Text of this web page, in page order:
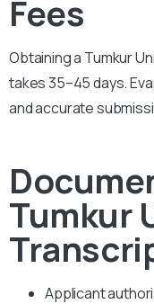
Fees
Obtaining a Tumkur
takes 35–45 days.
and accurate
Tumkur
Applicant